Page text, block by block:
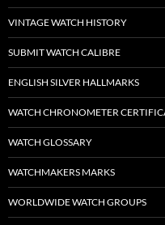
VINTAGE WATCH HISTORY
SUBMIT WATCH CALIBRE
ENGLISH SILVER HALLMARKS
WATCH CHRONOMETER
WATCH GLOSSARY
WATCHMAKERS MARKS
WORLDWIDE WATCH GROUPS